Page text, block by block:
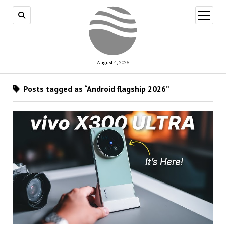
August 4, 2026
open
menu
Posts tagged as “Android flagship 2026”